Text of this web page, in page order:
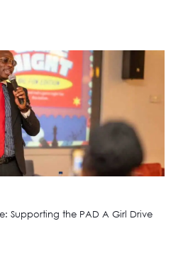
Supporting the PAD A Girl Drive